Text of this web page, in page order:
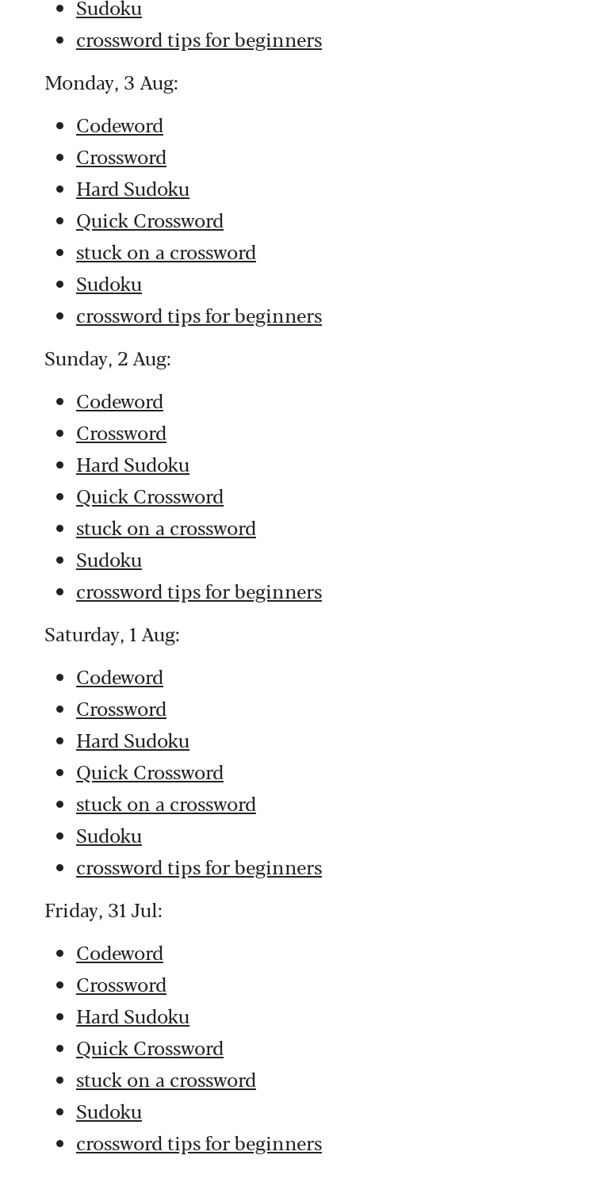
Sudoku
crossword tips for beginners
Monday, 3 Aug:
Codeword
Crossword
Hard Sudoku
Quick Crossword
stuck on a crossword
Sudoku
crossword tips for beginners
Sunday, 2 Aug:
Codeword
Crossword
Hard Sudoku
Quick Crossword
stuck on a crossword
Sudoku
crossword tips for beginners
Saturday, 1 Aug:
Codeword
Crossword
Hard Sudoku
Quick Crossword
stuck on a crossword
Sudoku
crossword tips for beginners
Friday, 31 Jul:
Codeword
Crossword
Hard Sudoku
Quick Crossword
stuck on a crossword
Sudoku
crossword tips for beginners